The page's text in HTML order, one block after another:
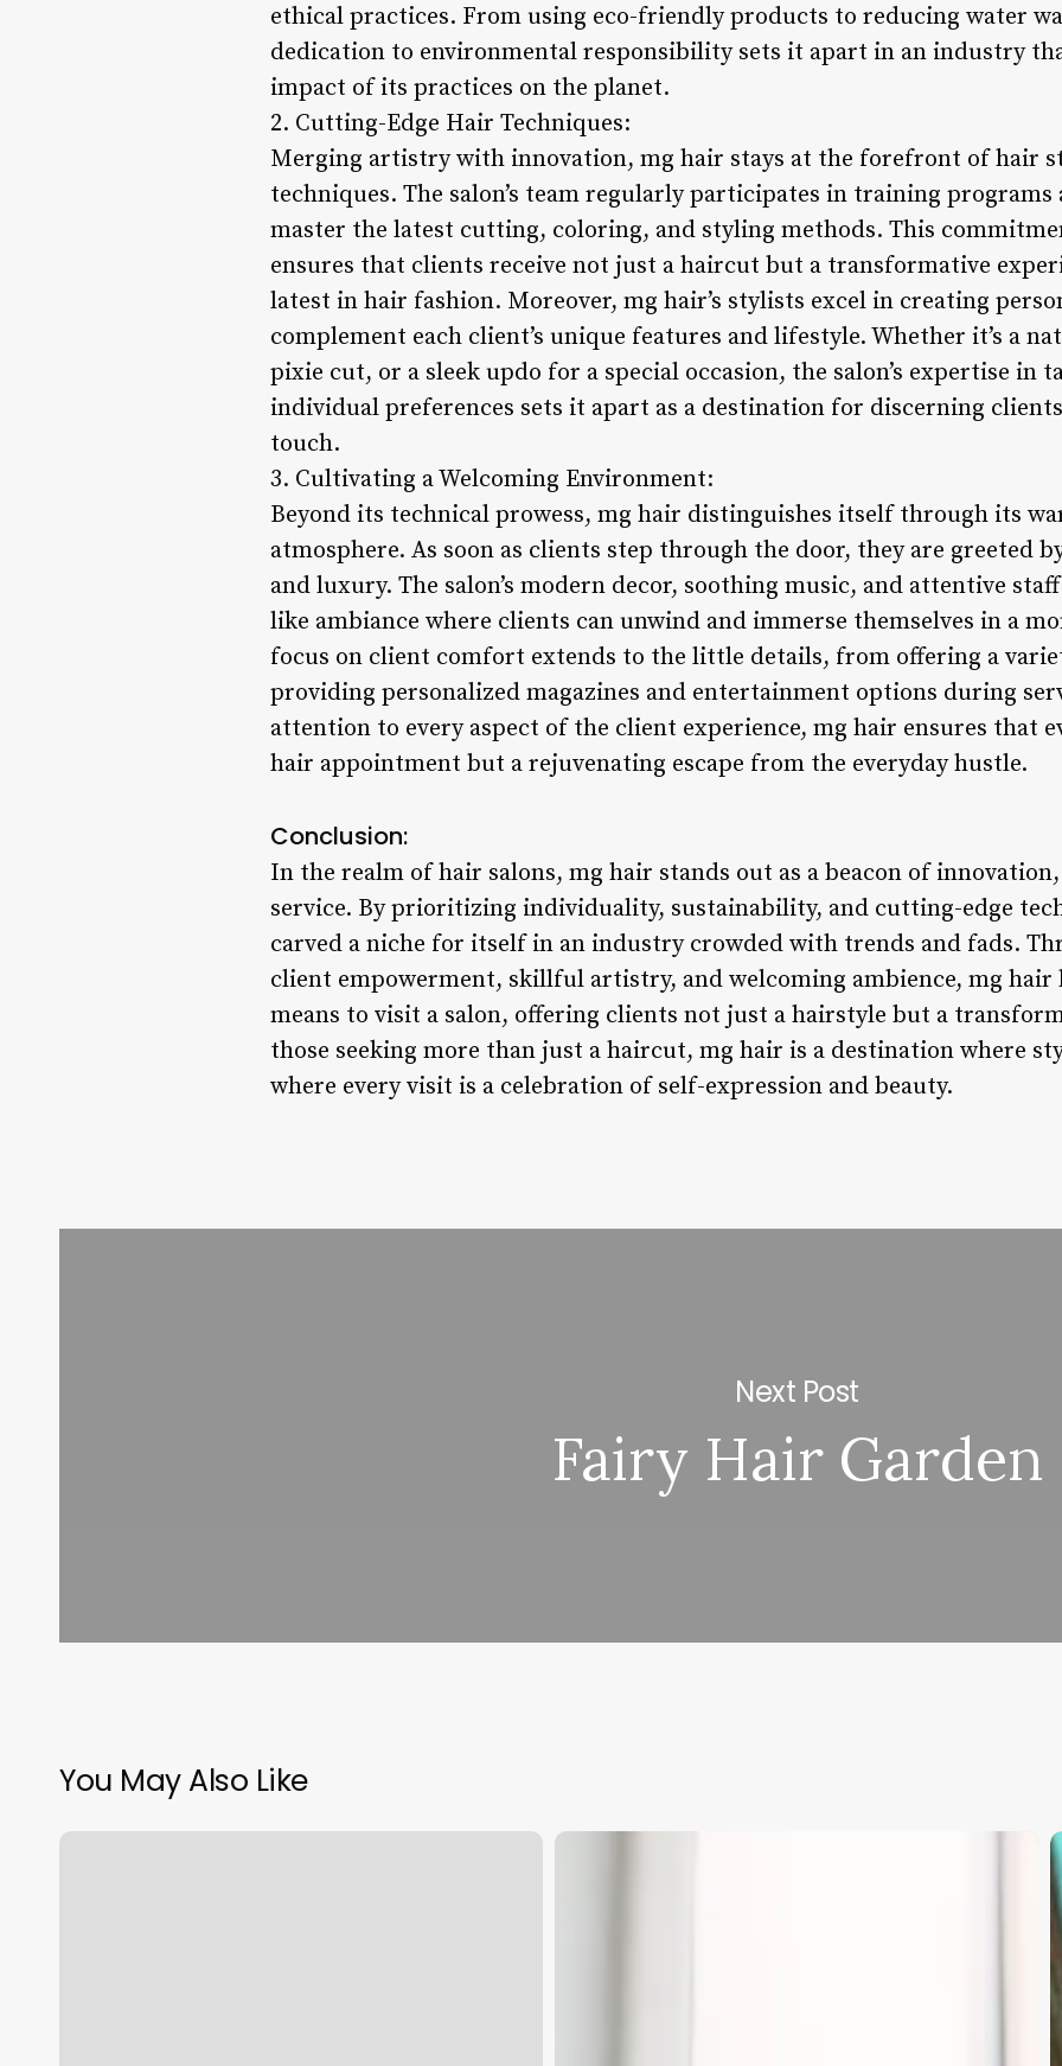
ethical practices. From using eco-friendly products to reducing water
dedication to environmental responsibility sets it apart in an industry
impact of its practices on the planet.
2. Cutting-Edge Hair Techniques:
Merging artistry with innovation, mg hair stays at the forefront of hair
techniques. The salon’s team regularly participates in training programs
master the latest cutting, coloring, and styling methods. This
ensures that clients receive not just a haircut but a transformative
latest in hair fashion. Moreover, mg hair’s stylists excel in creating
complement each client’s unique features and lifestyle. Whether it’s a
pixie cut, or a sleek updo for a special occasion, the salon’s expertise in
individual preferences sets it apart as a destination for discerning
touch.
3. Cultivating a Welcoming Environment:
Beyond its technical prowess, mg hair distinguishes itself through its
atmosphere. As soon as clients step through the door, they are greeted
and luxury. The salon’s modern decor, soothing music, and attentive
like ambiance where clients can unwind and immerse themselves in a
focus on client comfort extends to the little details, from offering a
providing personalized magazines and entertainment options during
attention to every aspect of the client experience, mg hair ensures that
hair appointment but a rejuvenating escape from the everyday hustle.
Conclusion:
In the realm of hair salons, mg hair stands out as a beacon of
service. By prioritizing individuality, sustainability, and cutting-edge
carved a niche for itself in an industry crowded with trends and fads.
client empowerment, skillful artistry, and welcoming ambience, mg hair
means to visit a salon, offering clients not just a hairstyle but a
those seeking more than just a haircut, mg hair is a destination where
where every visit is a celebration of self-expression and beauty.
Next Post
Fairy Hair Garden
You May Also Like
Orangetheory
How
A